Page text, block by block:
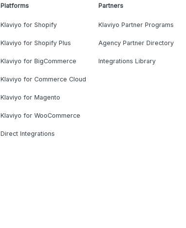
Platforms
Klaviyo for Shopify
Klaviyo for Shopify Plus
Klaviyo for BigCommerce
Klaviyo for Commerce Cloud
Klaviyo for Magento
Klaviyo for WooCommerce
Direct Integrations
Partners
Klaviyo Partner Programs
Agency Partner Directory
Integrations Library